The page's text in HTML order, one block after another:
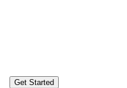
Get Started